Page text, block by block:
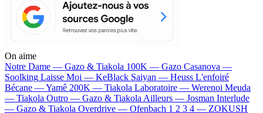
On aime
Notre Dame — Gazo & Tiakola 100K — Gazo Casanova —
Soolking Laisse Moi — KeBlack Saiyan — Heuss L'enfoiré
Bécane —Yamê 200K — Tiakola Laboratoire — Werenoi Meuda
— Tiakola Outro — Gazo & Tiakola Ailleurs — Josman Interlude
— Gazo & Tiakola Overdrive — Ofenbach 1 2 3 4 — ZOKUSH